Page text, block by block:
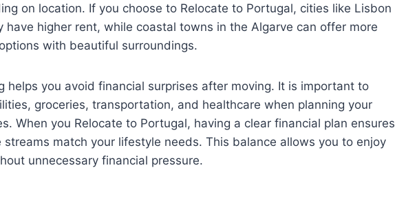
on location. If you choose to Relocate to Portugal, cities like Lisbon
have higher rent, while coastal towns in the Algarve can offer more
with beautiful surroundings.
helps you avoid financial surprises after moving. It is important to
groceries, transportation, and healthcare when planning your
When you Relocate to Portugal, having a clear financial plan ensures
streams match your lifestyle needs. This balance allows you to enjoy
unnecessary financial pressure.